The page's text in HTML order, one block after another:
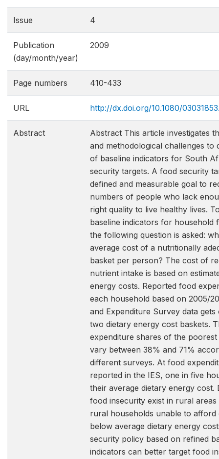
Issue 4
Publication
(day/month/year)
2009
Page numbers 410-433
URL http://dx.doi.org/10.1080/
Abstract
Abstract This article investigates
and methodological challenges to
of baseline indicators for South
security targets. A food security
defined and measurable goal to
numbers of people who lack
right quality to live healthy lives.
baseline indicators for household
the following question is asked:
average cost of a nutritionally
basket per person? The cost of
nutrient intake is based on
energy costs. Reported food
each household based on 2005/
and Expenditure Survey data
two dietary energy cost baskets.
expenditure shares of the
vary between 38% and 71%
different surveys. At food
reported in the IES, one in five
their average dietary energy cost.
food insecurity exist in rural
rural households unable to afford
below average dietary energy
security policy based on refined
indicators can better target food